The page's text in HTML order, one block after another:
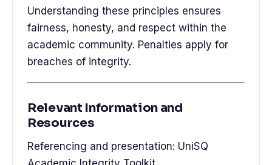
Understanding these principles ensures
fairness, honesty, and respect within the
academic community. Penalties apply for
breaches of integrity.
Relevant Information and
Resources
Referencing and presentation: UniSQ